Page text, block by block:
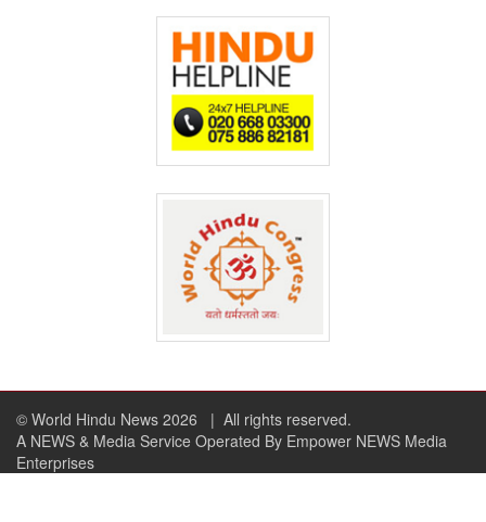
© World Hindu News 2026
| All rights reserved.
A NEWS & Media Service Operated By Empower NEWS Media
Enterprises